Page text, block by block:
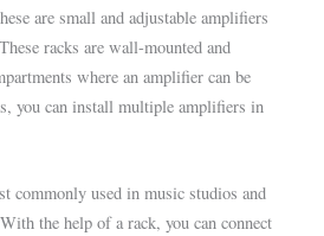
are small and adjustable amplifiers
racks are wall-mounted and
where an amplifier can be
you can install multiple amplifiers in
commonly used in music studios and
the help of a rack, you can connect